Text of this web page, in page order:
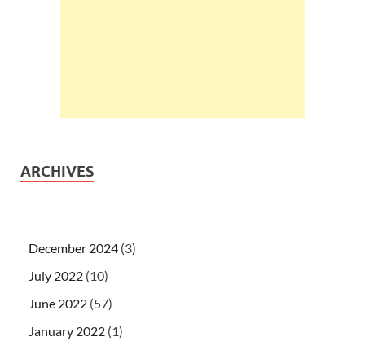
ARCHIVES
December 2024 (3)
July 2022 (10)
June 2022 (57)
January 2022 (1)